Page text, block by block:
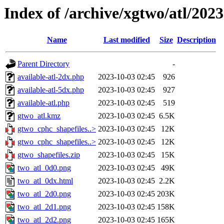
Index of /archive/xgtwo/atl/
Name Last modified Size Description
Parent Directory
-
available-atl-2dx.php
2023-10-03 02:45
926
available-atl-5dx.php
2023-10-03 02:45
927
available-atl.php
2023-10-03 02:45
519
gtwo_atl.kmz
2023-10-03 02:45 6.5K
gtwo_cphc_shapefiles..> 2023-10-03 02:45
12K
gtwo_cphc_shapefiles..> 2023-10-03 02:45
12K
gtwo_shapefiles.zip
2023-10-03 02:45
15K
two_atl_0d0.png
2023-10-03 02:45
49K
two_atl_0dx.html
2023-10-03 02:45 2.2K
two_atl_2d0.png
2023-10-03 02:45 203K
two_atl_2d1.png
2023-10-03 02:45 158K
two_atl_2d2.png
2023-10-03 02:45 165K